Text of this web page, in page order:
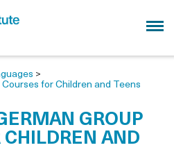
>
for Children and Teens
GROUP
CHILDREN AND